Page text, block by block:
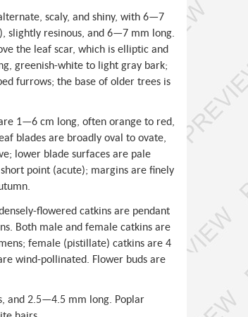
scaly, and shiny, with 6—7
slightly resinous, and 6—7 mm long.
the leaf scar, which is elliptic and
greenish-white to light gray bark;
furrows; the base of older trees is
1—6 cm long, often orange to red,
blades are broadly oval to ovate,
lower blade surfaces are pale
point (acute); margins are finely
flowered catkins are pendant
Both male and female catkins are
female (pistillate) catkins are 4
wind-pollinated. Flower buds are
and 2.5—4.5 mm long. Poplar